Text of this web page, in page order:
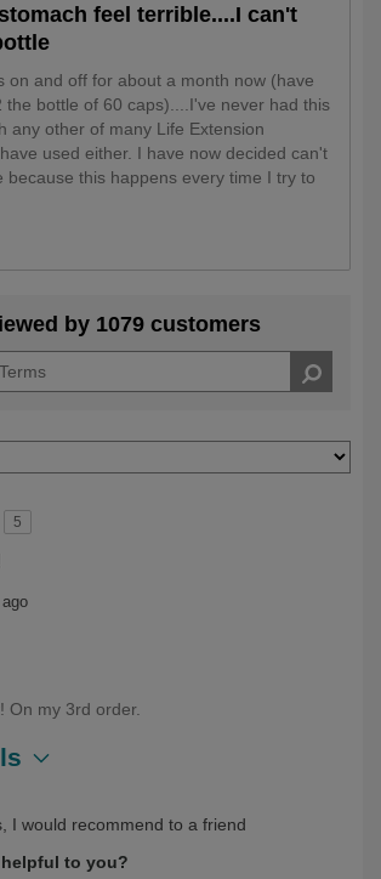
feel terrible....I can't
on and off for about a month now (have
the bottle of 60 caps)....I've never had this
any other of many Life Extension
used either. I have now decided can't
because this happens every time I try to
by 1079 customers
5
On my 3rd order.
I would recommend to a friend
to you?